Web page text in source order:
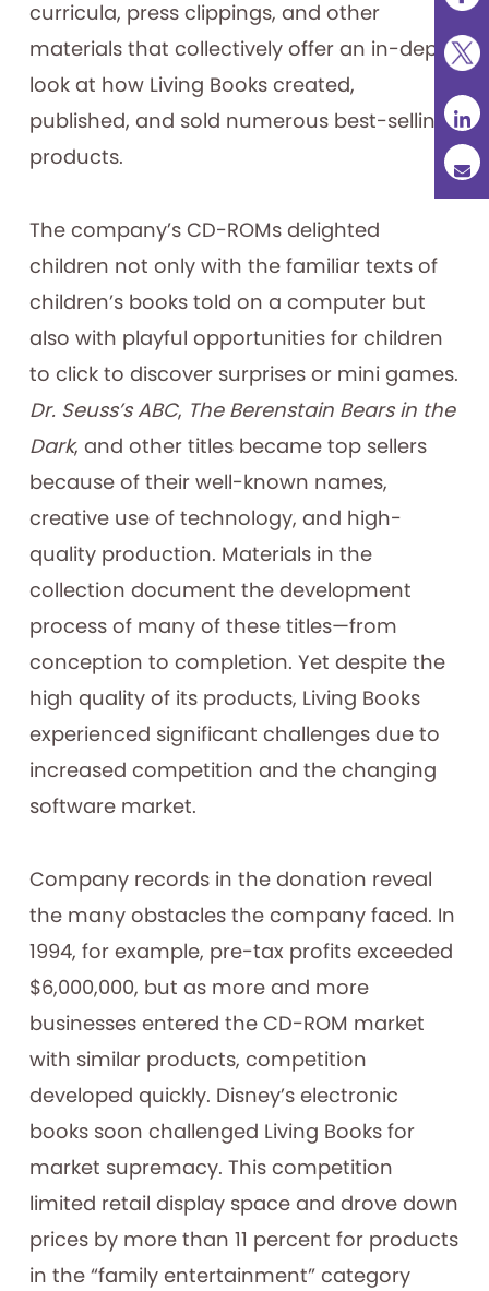
curricula, press clippings, and other
materials that collectively offer an in-depth
look at how Living Books created,
published, and sold numerous best-selling
products.
The company’s CD-ROMs delighted
children not only with the familiar texts of
children’s books told on a computer but
also with playful opportunities for children
to click to discover surprises or mini games.
Dr. Seuss’s ABC, The Berenstain Bears in the
Dark, and other titles became top sellers
because of their well-known names,
creative use of technology, and high-
quality production. Materials in the
collection document the development
process of many of these titles—from
conception to completion. Yet despite the
high quality of its products, Living Books
experienced significant challenges due to
increased competition and the changing
software market.
Company records in the donation reveal
the many obstacles the company faced. In
1994, for example, pre-tax profits exceeded
$6,000,000, but as more and more
businesses entered the CD-ROM market
with similar products, competition
developed quickly. Disney’s electronic
books soon challenged Living Books for
market supremacy. This competition
limited retail display space and drove down
prices by more than 11 percent for products
in the “family entertainment” category